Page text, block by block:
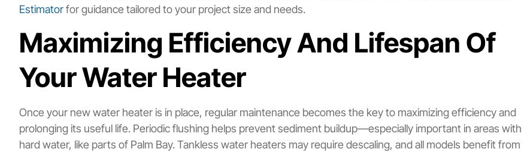
Estimatorfor guidance tailored to your project size and needs.
Maximizing Efficiency And Lifespan Of
Your Water Heater
Once your new water heater is in place, regular maintenance becomes the key to maximizing efficiency and
prolonging its useful life. Periodic flushing helps prevent sediment buildup—especially important in areas with
hard water, like parts of Palm Bay. Tankless water heaters may require descaling, and all models benefit from